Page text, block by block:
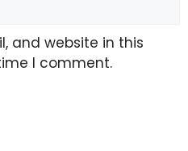
and website in this
I comment.